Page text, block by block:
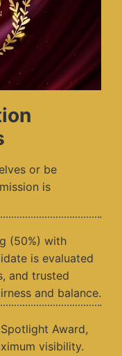
or be
is
(50%) with
is evaluated
and trusted
and balance.
Award,
visibility.